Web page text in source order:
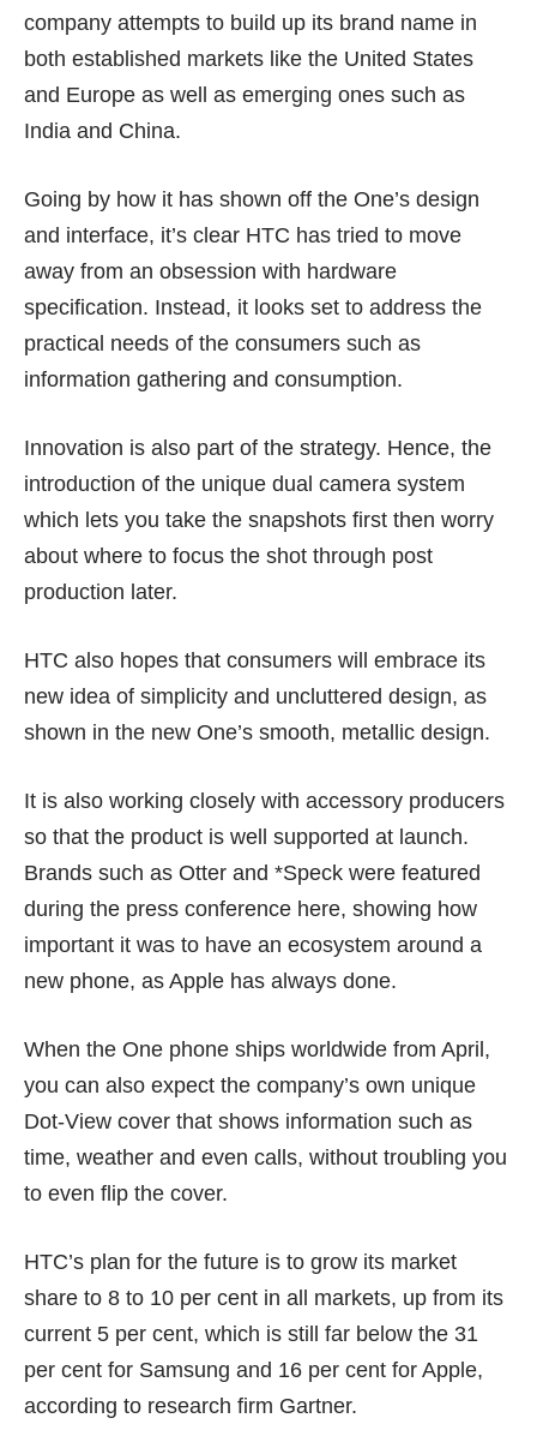
company attempts to build up its brand name in
both established markets like the United States
and Europe as well as emerging ones such as
India and China.
Going by how it has shown off the One’s design
and interface, it’s clear HTC has tried to move
away from an obsession with hardware
specification. Instead, it looks set to address the
practical needs of the consumers such as
information gathering and consumption.
Innovation is also part of the strategy. Hence, the
introduction of the unique dual camera system
which lets you take the snapshots first then worry
about where to focus the shot through post
production later.
HTC also hopes that consumers will embrace its
new idea of simplicity and uncluttered design, as
shown in the new One’s smooth, metallic design.
It is also working closely with accessory producers
so that the product is well supported at launch.
Brands such as Otter and *Speck were featured
during the press conference here, showing how
important it was to have an ecosystem around a
new phone, as Apple has always done.
When the One phone ships worldwide from April,
you can also expect the company’s own unique
Dot-View cover that shows information such as
time, weather and even calls, without troubling you
to even flip the cover.
HTC’s plan for the future is to grow its market
share to 8 to 10 per cent in all markets, up from its
current 5 per cent, which is still far below the 31
per cent for Samsung and 16 per cent for Apple,
according to research firm Gartner.